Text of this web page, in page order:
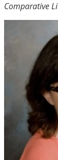
Comparative